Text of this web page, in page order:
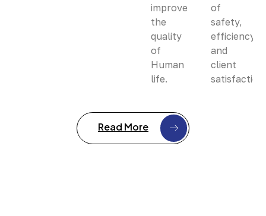
improve
the
quality
of
Human
life.
of
safety,
efficiency,
and
client
satisfaction.
Read More